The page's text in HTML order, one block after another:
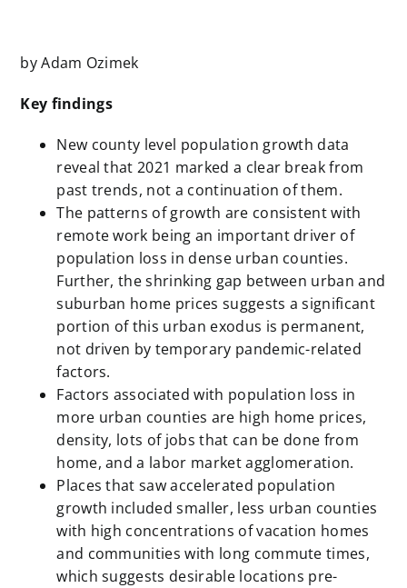
by Adam Ozimek
Key findings
New county level population growth data
reveal that 2021 marked a clear break from
past trends, not a continuation of them.
The patterns of growth are consistent with
remote work being an important driver of
population loss in dense urban counties.
Further, the shrinking gap between urban and
suburban home prices suggests a significant
portion of this urban exodus is permanent,
not driven by temporary pandemic-related
factors.
Factors associated with population loss in
more urban counties are high home prices,
density, lots of jobs that can be done from
home, and a labor market agglomeration.
Places that saw accelerated population
growth included smaller, less urban counties
with high concentrations of vacation homes
and communities with long commute times,
which suggests desirable locations pre-